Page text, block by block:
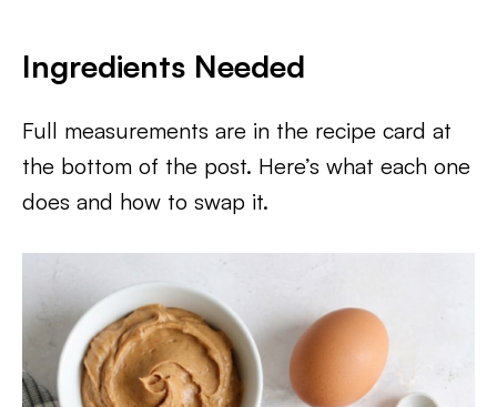
Ingredients Needed
Full measurements are in the recipe card at
the bottom of the post. Here’s what each one
does and how to swap it.